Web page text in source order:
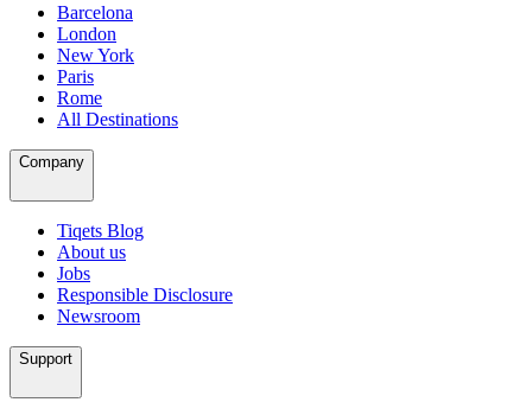
Barcelona
London
New York
Paris
Rome
All Destinations
Company
Tiqets Blog
About us
Jobs
Responsible Disclosure
Newsroom
Support